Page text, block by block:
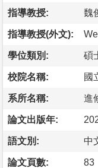
指導教授: 魏
指導教授(外文):
學位類別: 碩
校院名稱: 國
系所名稱: 進
論文出版年:
語文別: 中
論文頁數: 83